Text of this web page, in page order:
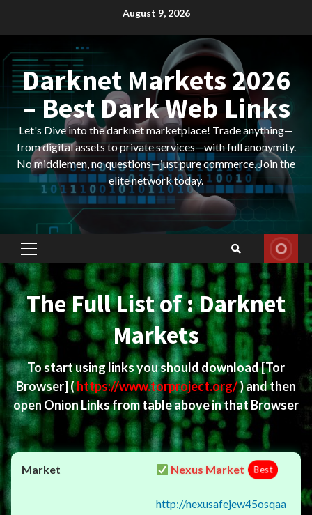
August 9, 2026
Darknet Markets 2026
– Best Dark Web Links
Let's Dive into the darknet marketplace! Trade anything—
from digital assets to private services—with full anonymity.
No middlemen, no questions—just pure commerce. Join the
elite network today.
Primary
Menu
The Full List of : Darknet
Markets
To start using links you should download[Tor
Browser](https://www.torproject.org/) and then
open Onion Links from table above in that Browser
Nexus Market Best
http://nexusafejew45osqaa